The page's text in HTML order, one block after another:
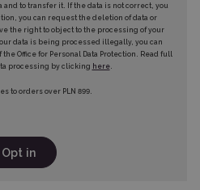
to transfer it. If the data is not correct, you
you can request the deletion of data or
the right to object to the processing of your
data is being processed illegally, you can
Office for Personal Data Protection. Read full
processing by clicking here.
to orders over PLN 899.
Opt in